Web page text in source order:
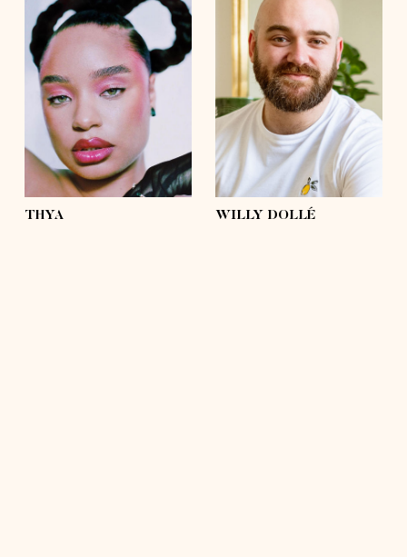
height 5'4½
bust
eyes light green
shoes 6 ½
waist 31'½
hair brown, afro
hips 43'
THYA
height 5'9
bust 43'
eyes green, brown
11
waist 42'½
hair hairless
hips 43'
WILLY DOLLÉ